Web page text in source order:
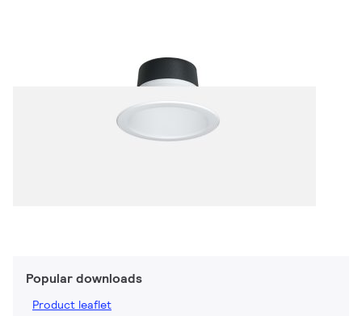
Popular downloads
Product leaflet